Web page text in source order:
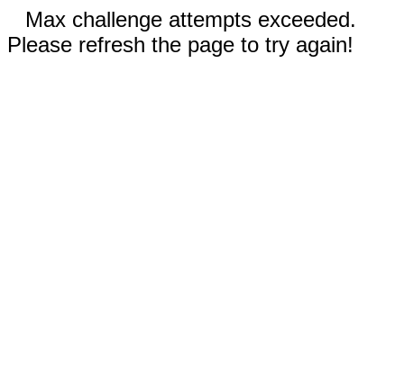
Max challenge attempts exceeded.
Please refresh the page to try again!